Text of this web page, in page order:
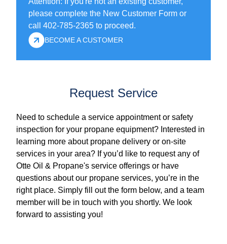
please complete the New Customer Form or
call 402-785-2365 to proceed.
BECOME A CUSTOMER
Request Service
Need to schedule a service appointment or safety
inspection for your propane equipment? Interested in
learning more about propane delivery or on-site
services in your area? If you’d like to request any of
Otte Oil & Propane's service offerings or have
questions about our propane services, you’re in the
right place. Simply fill out the form below, and a team
member will be in touch with you shortly. We look
forward to assisting you!